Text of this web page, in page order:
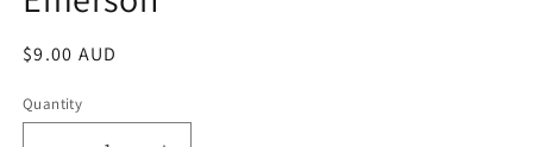
Regular
$9.00 AUD
Quantity